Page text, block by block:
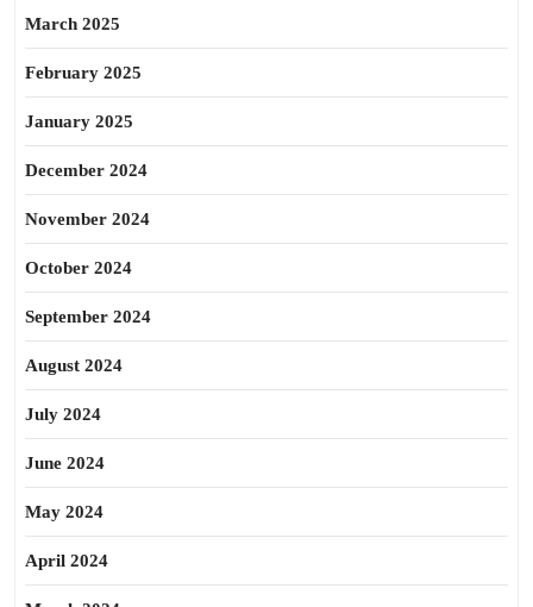
March 2025
February 2025
January 2025
December 2024
November 2024
October 2024
September 2024
August 2024
July 2024
June 2024
May 2024
April 2024